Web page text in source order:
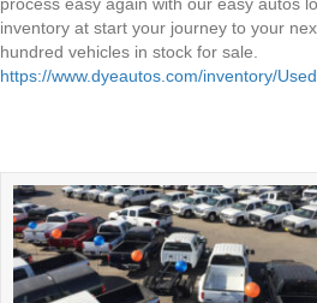
inventory at start your journey to your
hundred vehicles in stock for sale.
https://www.dyeautos.com/inventory/